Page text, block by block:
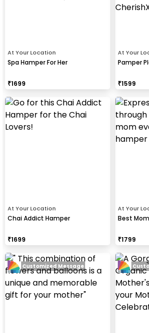
At Your Location
Spa Hamper For Her
₹1699
At Your
Pamper
₹1599
At Your Location
Chai Addict Hamper
₹1699
At Your
Best
₹1799
Customized Message